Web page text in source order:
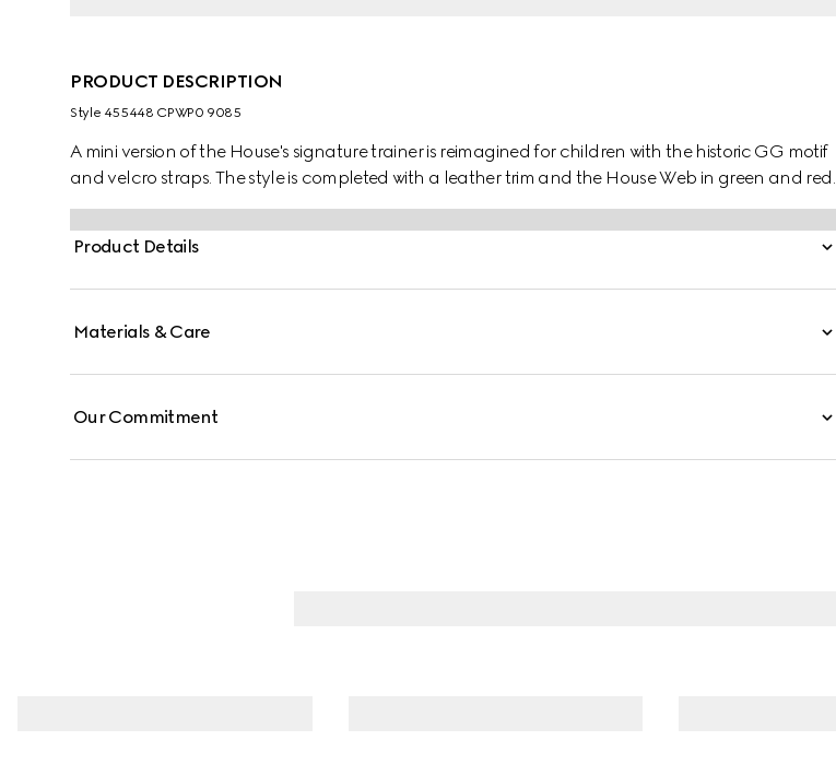
PRODUCT DESCRIPTION
Style ‎455448 CPWP0 9085
A mini version of the House's signature trainer is reimagined for children with the historic GG motif
and velcro straps. The style is completed with a leather trim and the House Web in green and red.
Product Details
Materials & Care
Our Commitment